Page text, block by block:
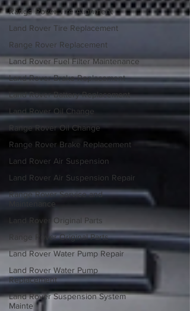
Range Rover Tire Alignment
Land Rover Tire Replacement
Range Rover Replacement
Land Rover Fuel Filter Maintenance
Land Rover Brake Replacement
Land Rover Battery Replacement
Land Rover Oil Change
Range Rover Oil Change
Range Rover Brake Replacement
Land Rover Air Suspension
Land Rover Air Suspension Repair
Range Rover Service and
Maintenance
Land Rover Original Parts
Range Rover Original Parts
Land Rover Water Pump Repair
Land Rover Water Pump
Replacement
Land Rover Suspension System
Mainte